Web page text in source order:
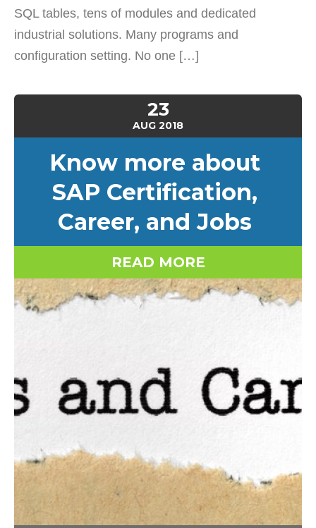
SQL tables, tens of modules and dedicated
industrial solutions. Many programs and
configuration setting. No one […]
23
AUG 2018
Know more about
SAP Certification,
Career, and Jobs
READ MORE